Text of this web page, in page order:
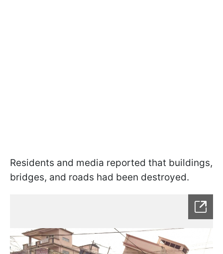
Residents and media reported that buildings,
bridges, and roads had been destroyed.